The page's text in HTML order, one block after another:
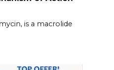
is a macrolide